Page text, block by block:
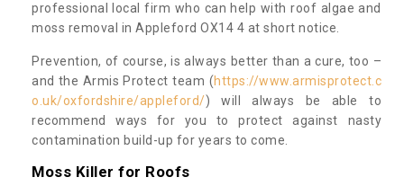
professional local firm who can help with roof algae and
moss removal in Appleford OX14 4 at short notice.
Prevention, of course, is always better than a cure, too –
and the Armis Protect team (https://www.armisprotect.c
o.uk/oxfordshire/appleford/) will always be able to
recommend ways for you to protect against nasty
contamination build-up for years to come.
Moss Killer for Roofs